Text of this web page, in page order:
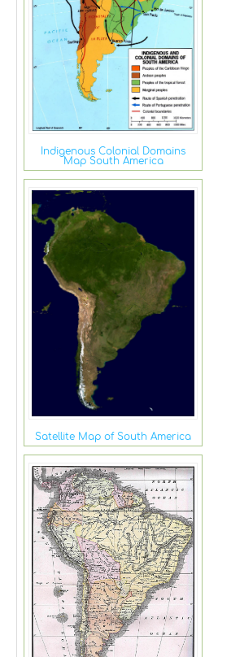
Indigenous Colonial Domains
Map South America
Satellite Map of South America